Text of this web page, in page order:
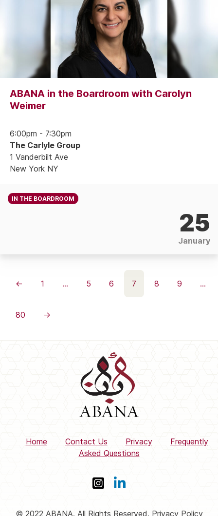
ABANA in the Boardroom with Carolyn
Weimer
6:00pm - 7:30pm
The Carlyle Group
1 Vanderbilt Ave
New York NY
IN THE BOARDROOM
25
January
← 1 … 5 6 7 8 9 …
80 →
Home Contact Us Privacy
Frequently
Asked Questions
© 2022 ABANA. All Rights Reserved. Privacy Policy